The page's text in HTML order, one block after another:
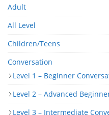
Adult
All Level
Children/Teens
Conversation
Level 1 – Beginner
Level 2 – Advanced
Level 3 – Intermediate